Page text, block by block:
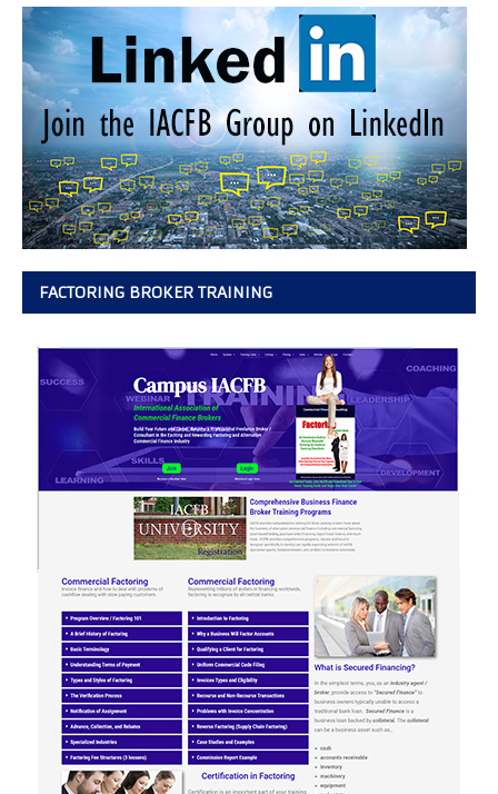
FACTORING BROKER TRAINING